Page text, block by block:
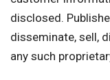
disclosed.
disseminate, sell,
any such